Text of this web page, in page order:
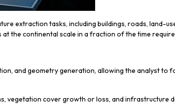
extraction tasks, including buildings, roads, land-
the continental scale in a fraction of the time
and geometry generation, allowing the analyst to
vegetation cover growth or loss, and infrastructure